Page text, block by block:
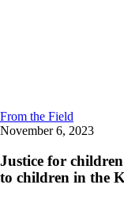
From the Field
November 6, 2023
Justice for
to children in the